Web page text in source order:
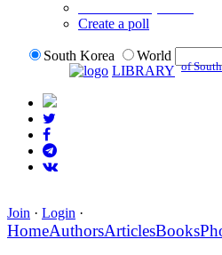
Create a poll
South Korea
World
LIBRARY of
Join · Login ·
HomeAuthorsArticlesBooks